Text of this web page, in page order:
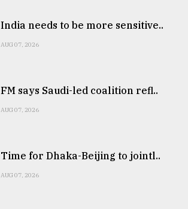
India needs to be more sensitive..
AUG 07, 2026
FM says Saudi-led coalition refl..
AUG 07, 2026
Time for Dhaka-Beijing to jointl..
AUG 07, 2026